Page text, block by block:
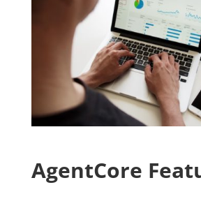
AgentCore